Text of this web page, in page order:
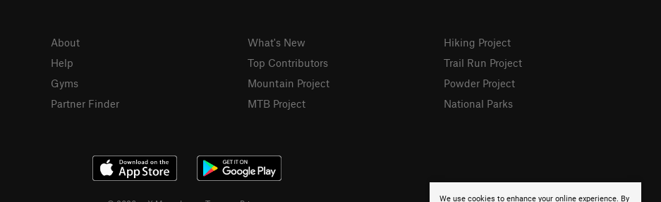
We use cookies to enhance your online experience. By
About
Help
Gyms
Partner Finder
What's New
Top Contributors
Mountain Project
MTB Project
Hiking Project
Trail Run Project
Powder Project
National Parks